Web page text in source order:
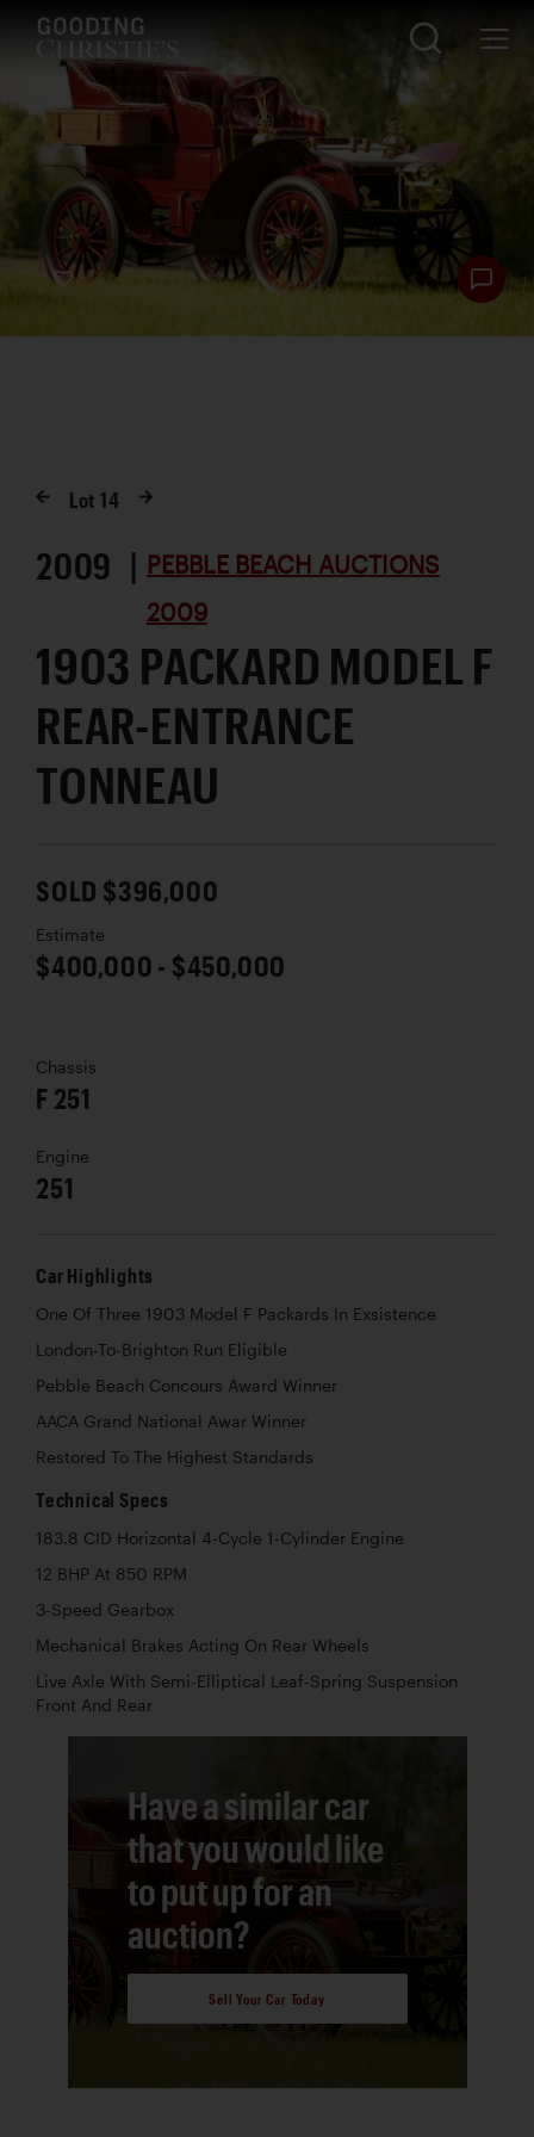
Lot14
2009 | PEBBLE BEACH AUCTIONS
2009
1903 PACKARD MODEL F
REAR-ENTRANCE
TONNEAU
SOLD $396,000
Estimate
$400,000 - $450,000
Chassis
F 251
Engine
251
Car Highlights
One Of Three 1903 Model F Packards In Exsistence
London-To-Brighton Run Eligible
Pebble Beach Concours Award Winner
AACA Grand National Awar Winner
Restored To The Highest Standards
Technical Specs
183.8 CID Horizontal 4-Cycle 1-Cylinder Engine
12 BHP At 850 RPM
3-Speed Gearbox
Mechanical Brakes Acting On Rear Wheels
Live Axle With Semi-Elliptical Leaf-Spring Suspension
Front And Rear
Have a similar car
that you would like
to put up for an
auction?
Sell Your Car Today